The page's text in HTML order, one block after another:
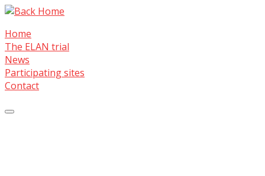
Skip
content
Home
The ELAN trial
News
Participating sites
Contact